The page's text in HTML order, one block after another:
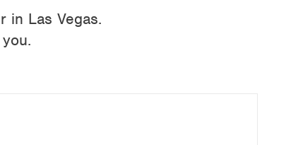
in Las Vegas.